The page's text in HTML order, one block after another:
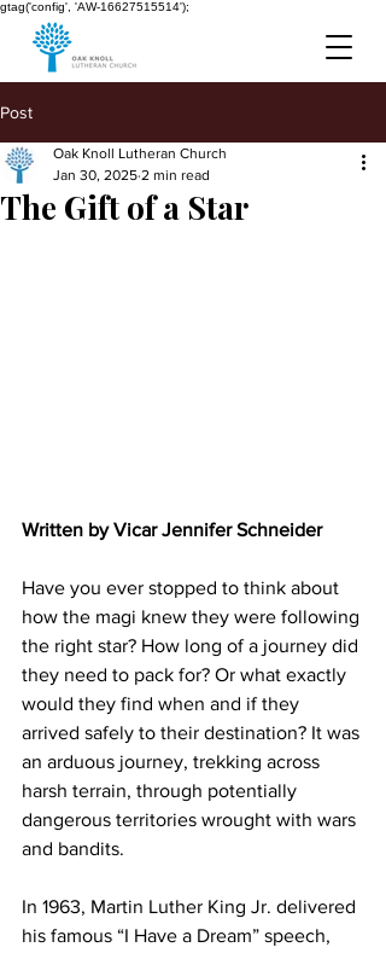
gtag('config', 'AW-16627515514');
Post
The Gift of a Star
Oak Knoll Lutheran Church
Jan 30, 2025 2 min read
Written by Vicar Jennifer Schneider
Have you ever stopped to think about
how the magi knew they were following
the right star? How long of a journey did
they need to pack for? Or what exactly
would they find when and if they
arrived safely to their destination? It was
an arduous journey, trekking across
harsh terrain, through potentially
dangerous territories wrought with wars
and bandits.
In 1963, Martin Luther King Jr. delivered
his famous “I Have a Dream” speech,